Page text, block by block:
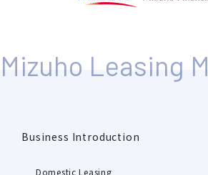
Business Introduction
Domestic Leasing